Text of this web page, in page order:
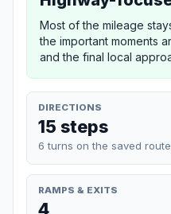
Most of the mileage
the important moments
and the final local
DIRECTIONS
15 steps
6 turns on the saved route
RAMPS & EXITS
4